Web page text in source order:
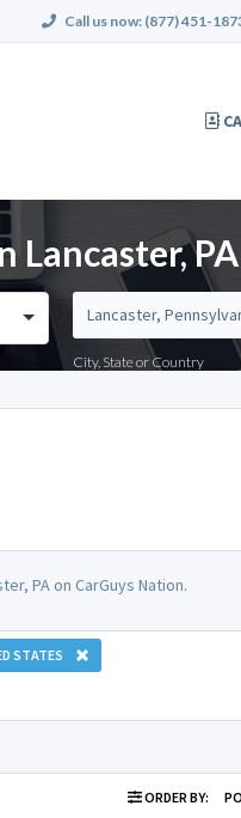
Call us now: (877) 451-
PA
City, State or Country
PA on CarGuys Nation.
STATES
ORDER BY: